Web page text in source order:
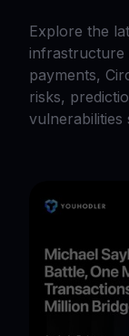
Explore the
infrastructure
payments,
risks,
vulnerabilities